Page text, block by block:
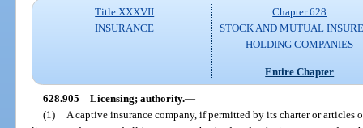
Title XXXVII
INSURANCE
Chapter 628
STOCK AND MUTUAL
HOLDING COMPANIES
Entire Chapter
628.905 Licensing; authority.—
(1)
A captive insurance company, if permitted by its charter or